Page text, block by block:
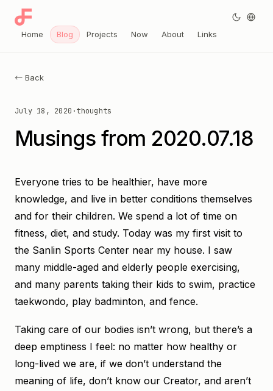
← Back
July 18, 2020 ·thoughts
Musings from 2020.07.18
Everyone tries to be healthier, have more
knowledge, and live in better conditions themselves
and for their children. We spend a lot of time on
fitness, diet, and study. Today was my first visit to
the Sanlin Sports Center near my house. I saw
many middle-aged and elderly people exercising,
and many parents taking their kids to swim, practice
taekwondo, play badminton, and fence.
Taking care of our bodies isn’t wrong, but there’s a
deep emptiness I feel: no matter how healthy or
long-lived we are, if we don’t understand the
meaning of life, don’t know our Creator, and aren’t
Home Blog Projects Now About Links